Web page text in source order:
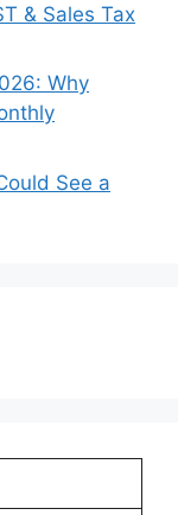
& Sales Tax
Why
See a